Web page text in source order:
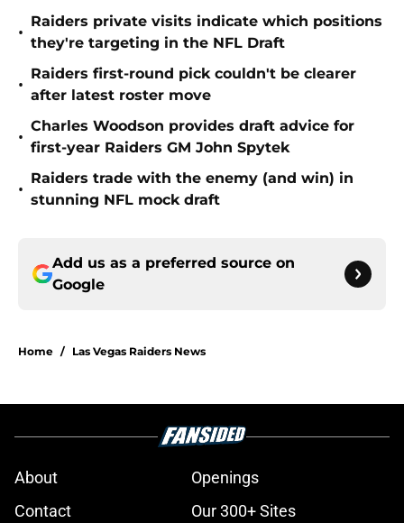
•
Raiders private visits indicate which positions
they're targeting in the NFL Draft
•
Raiders first-round pick couldn't be clearer
after latest roster move
•
Charles Woodson provides draft advice for
first-year Raiders GM John Spytek
•
Raiders trade with the enemy (and win) in
stunning NFL mock draft
Add us as a preferred source on
Google
Home / Las Vegas Raiders News
About
Openings
Contact
Our 300+ Sites